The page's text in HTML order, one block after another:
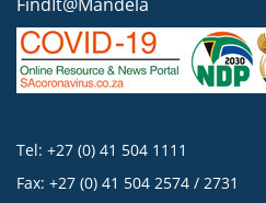
Tel: +27 (0) 41 504 1111
Fax: +27 (0) 41 504 2574 / 2731